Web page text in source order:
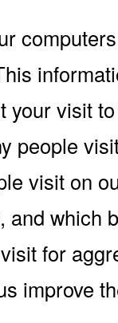
your visit
people
visit on
which
for
improve